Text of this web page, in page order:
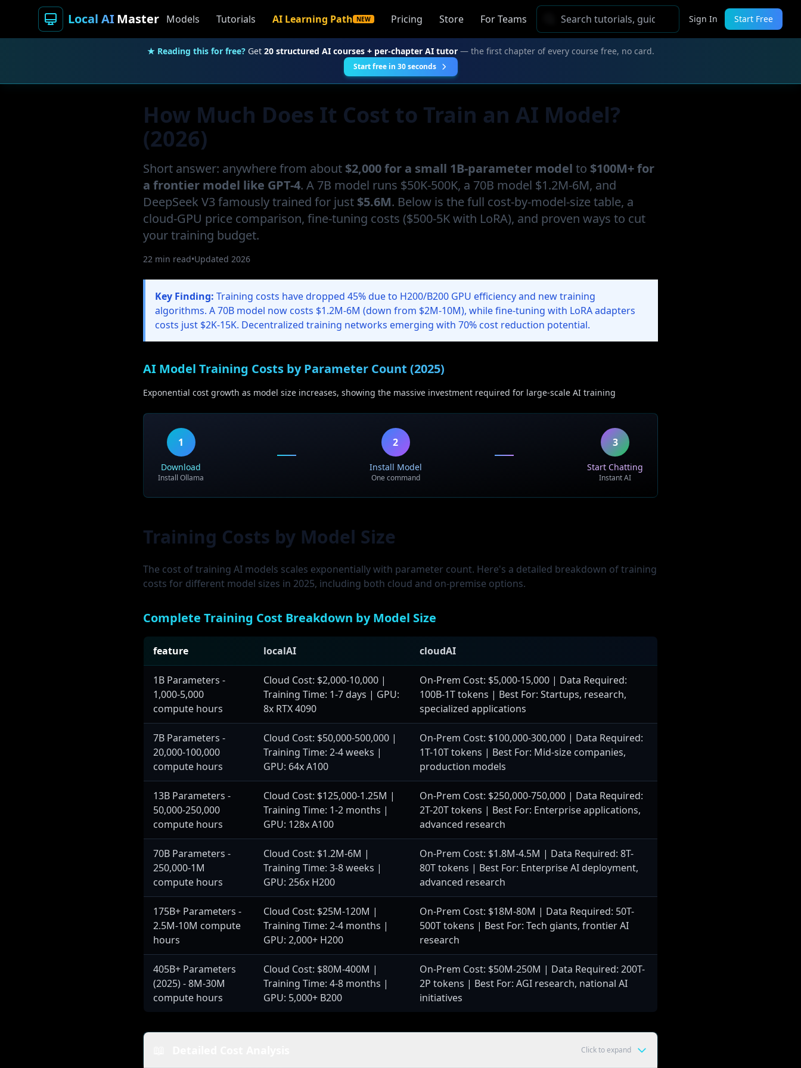
Local AIMaster Models Tutorials AI Learning Path NEW Pricing Store For Teams Sign In Start Free
★ Reading this for free? Get 20 structured AI courses + per-chapter AI tutor— the first chapter of every course free, no card.
Start free in 30 seconds
How Much Does It Cost to Train an AI Model?
(2026)
Short answer: anywhere from about $2,000 for a small 1B-parameter model to $100M+ for
a frontier model like GPT-4. A 7B model runs $50K-500K, a 70B model $1.2M-6M, and
DeepSeek V3 famously trained for just $5.6M. Below is the full cost-by-model-size table, a
cloud-GPU price comparison, fine-tuning costs ($500-5K with LoRA), and proven ways to cut
your training budget.
22 min read•Updated 2026
Key Finding: Training costs have dropped 45% due to H200/B200 GPU efficiency and new training
algorithms. A 70B model now costs $1.2M-6M (down from $2M-10M), while fine-tuning with LoRA adapters
costs just $2K-15K. Decentralized training networks emerging with 70% cost reduction potential.
AI Model Training Costs by Parameter Count (2025)
Exponential cost growth as model size increases, showing the massive investment required for large-scale AI training
1
Download
Install Ollama
2
Install Model
One command
3
Start Chatting
Instant AI
Training Costs by Model Size
The cost of training AI models scales exponentially with parameter count. Here's a detailed breakdown of training
costs for different model sizes in 2025, including both cloud and on-premise options.
Complete Training Cost Breakdown by Model Size
feature localAI cloudAI
1B Parameters -
1,000-5,000
compute hours
Cloud Cost: $2,000-10,000 |
Training Time: 1-7 days | GPU:
8x RTX 4090
On-Prem Cost: $5,000-15,000 | Data Required:
100B-1T tokens | Best For: Startups, research,
specialized applications
7B Parameters -
20,000-100,000
compute hours
Cloud Cost: $50,000-500,000 |
Training Time: 2-4 weeks |
GPU: 64x A100
On-Prem Cost: $100,000-300,000 | Data Required:
1T-10T tokens | Best For: Mid-size companies,
production models
13B Parameters -
50,000-250,000
compute hours
Cloud Cost: $125,000-1.25M |
Training Time: 1-2 months |
GPU: 128x A100
On-Prem Cost: $250,000-750,000 | Data Required:
2T-20T tokens | Best For: Enterprise applications,
advanced research
70B Parameters -
250,000-1M
compute hours
Cloud Cost: $1.2M-6M |
Training Time: 3-8 weeks |
GPU: 256x H200
On-Prem Cost: $1.8M-4.5M | Data Required: 8T-
80T tokens | Best For: Enterprise AI deployment,
advanced research
175B+ Parameters -
2.5M-10M compute
hours
Cloud Cost: $25M-120M |
Training Time: 2-4 months |
GPU: 2,000+ H200
On-Prem Cost: $18M-80M | Data Required: 50T-
500T tokens | Best For: Tech giants, frontier AI
research
405B+ Parameters
(2025) - 8M-30M
compute hours
Cloud Cost: $80M-400M |
Training Time: 4-8 months |
GPU: 5,000+ B200
On-Prem Cost: $50M-250M | Data Required: 200T-
2P tokens | Best For: AGI research, national AI
initiatives
Click to expand